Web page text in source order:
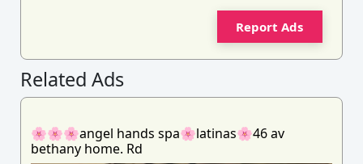
Report Ads
Related Ads
🌸🌸🌸angel hands spa🌸latinas🌸46 av
bethany home. Rd